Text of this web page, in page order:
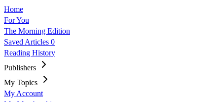
Home
For You
The Morning Edition
Saved Articles 0
Reading History
Publishers
My Topics
My Account